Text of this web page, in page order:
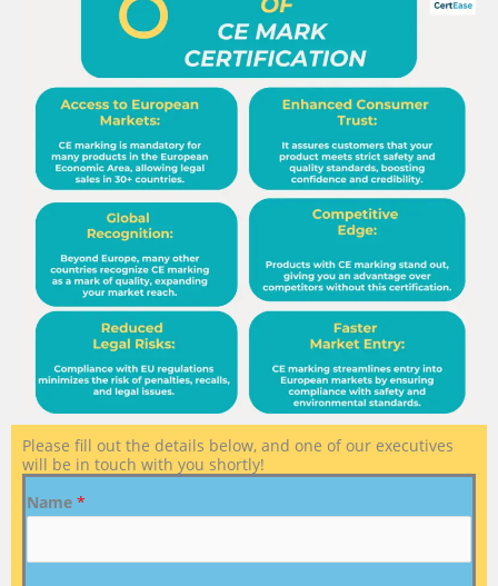
Please fill out the details below, and one of our executives
will be in touch with you shortly!
Name *